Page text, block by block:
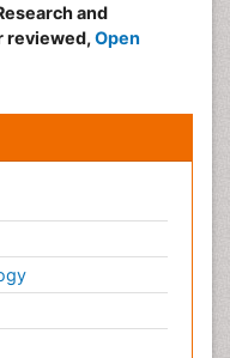
and
reviewed, Open